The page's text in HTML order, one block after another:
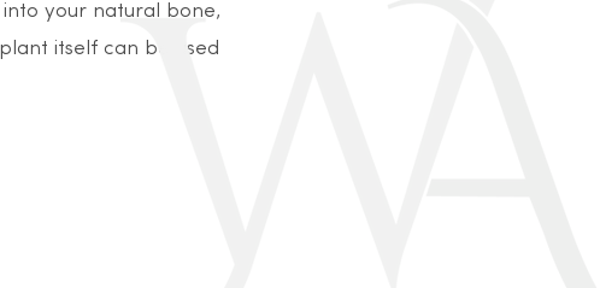
your natural bone,
itself can be used